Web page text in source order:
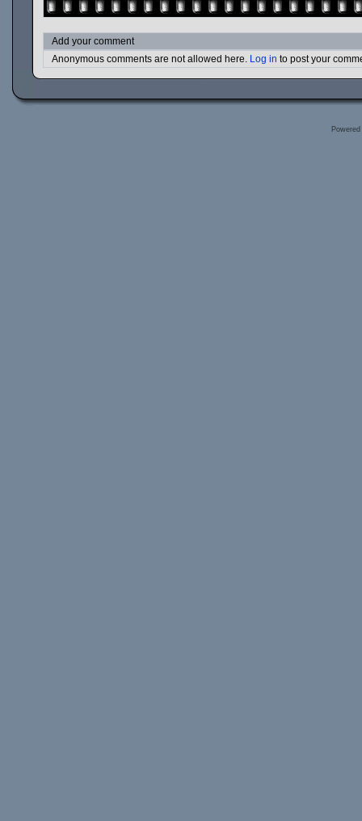
Add your comment
Anonymous comments are not allowed here. Log in to post your